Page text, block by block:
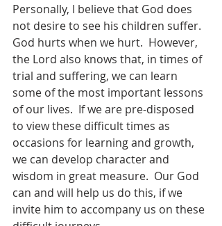
Personally, I believe that God does
not desire to see his children suffer.
God hurts when we hurt.  However,
the Lord also knows that, in times of
trial and suffering, we can learn
some of the most important lessons
of our lives.  If we are pre-disposed
to view these difficult times as
occasions for learning and growth,
we can develop character and
wisdom in great measure.  Our God
can and will help us do this, if we
invite him to accompany us on these